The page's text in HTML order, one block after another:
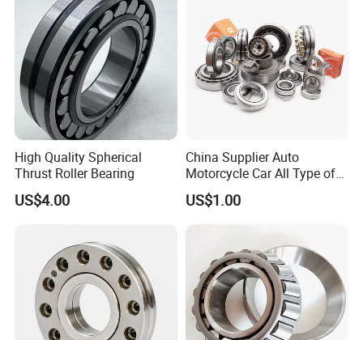
High Quality Spherical
Thrust Roller Bearing
US$4.00
China Supplier Auto
Motorcycle Car All Type of
Pillow Block Housing
Magnetic Wheel Hub Clutch
Bearing
US$1.00